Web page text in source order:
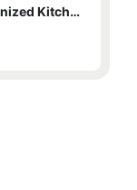
Case Studies: Successfully Modernized Kitchens